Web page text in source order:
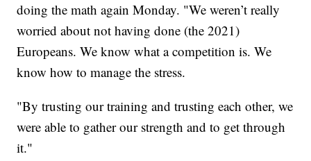
doing the math again Monday. "We weren’t really
worried about not having done (the 2021)
Europeans. We know what a competition is. We
know how to manage the stress.
"By trusting our training and trusting each other, we
were able to gather our strength and to get through
it."